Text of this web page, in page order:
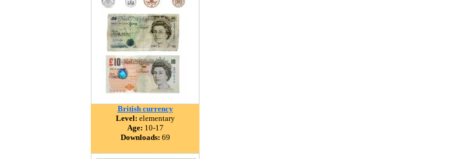
British currency
Level: elementary
Age: 10-17
Downloads: 69